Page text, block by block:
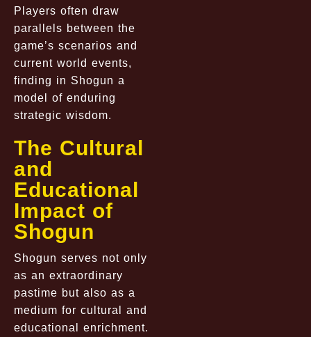
Players often draw
parallels between the
game’s scenarios and
current world events,
finding in Shogun a
model of enduring
strategic wisdom.
The Cultural
and
Educational
Impact of
Shogun
Shogun serves not only
as an extraordinary
pastime but also as a
medium for cultural and
educational enrichment.